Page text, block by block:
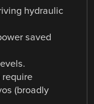
hydraulic
saved
require
(broadly